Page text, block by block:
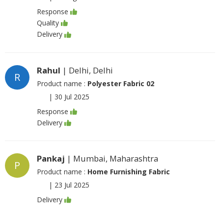
Response
Quality
Delivery
R
Rahul | Delhi, Delhi
Product name : Polyester Fabric 02
| 30 Jul 2025
Response
Delivery
P
Pankaj | Mumbai, Maharashtra
Product name : Home Furnishing Fabric
| 23 Jul 2025
Delivery